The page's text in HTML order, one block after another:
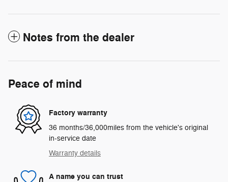
Notes from the dealer
Peace of mind
Factory warranty
36 months/36,000miles from the vehicle's original
in-service date
Warranty details
A name you can trust